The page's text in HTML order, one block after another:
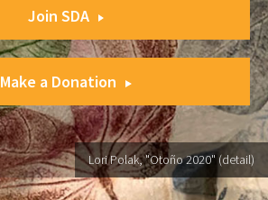
Join SDA
Make a Donation
Lori Polak, "Otoño 2020" (detail)